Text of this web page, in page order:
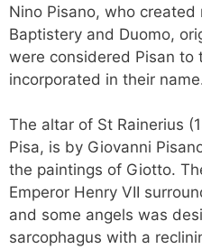
Nino Pisano, who created
Baptistery and Duomo,
were considered Pisan to
incorporated in their
The altar of St Rainerius
Pisa, is by Giovanni
the paintings of Giotto.
Emperor Henry VII
and some angels was
sarcophagus with a